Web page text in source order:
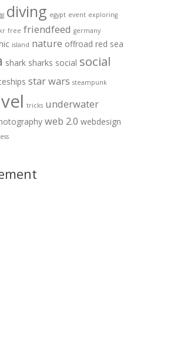
diving egypt event exploring
free friendfeed germany
island nature offroad red sea
shark sharks social social
star wars steampunk
tricks underwater
web 2.0 webdesign